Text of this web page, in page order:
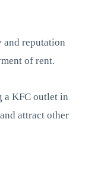
and reputation
of rent.
a KFC outlet in
attract other